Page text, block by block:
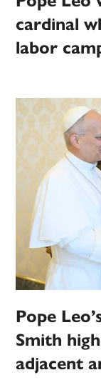
cardinal
labor
Pope
Smith
adjacent